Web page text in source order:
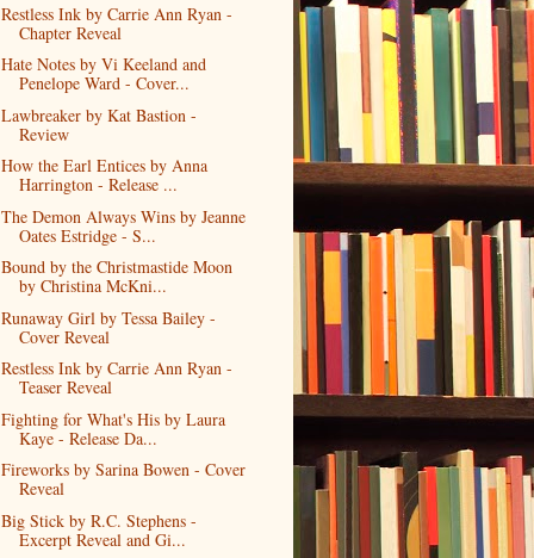
Restless Ink by Carrie Ann Ryan -
Chapter Reveal
Hate Notes by Vi Keeland and
Penelope Ward - Cover...
Lawbreaker by Kat Bastion -
Review
How the Earl Entices by Anna
Harrington - Release ...
The Demon Always Wins by Jeanne
Oates Estridge - S...
Bound by the Christmastide Moon
by Christina McKni...
Runaway Girl by Tessa Bailey -
Cover Reveal
Restless Ink by Carrie Ann Ryan -
Teaser Reveal
Fighting for What's His by Laura
Kaye - Release Da...
Fireworks by Sarina Bowen - Cover
Reveal
Big Stick by R.C. Stephens -
Excerpt Reveal and Gi...